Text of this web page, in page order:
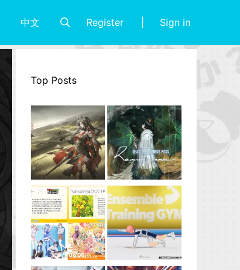
中文 Register Sign in
Top Posts